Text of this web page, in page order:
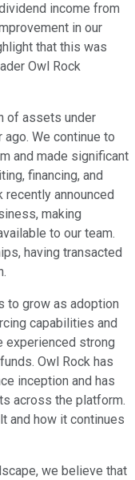
income from
in our
that this was
Owl Rock
of assets under
We continue to
and made significant
financing, and
announced
making
to our team.
having transacted
to grow as adoption
capabilities and
experienced strong
Owl Rock has
inception and has
across the platform.
and how it continues
we believe that